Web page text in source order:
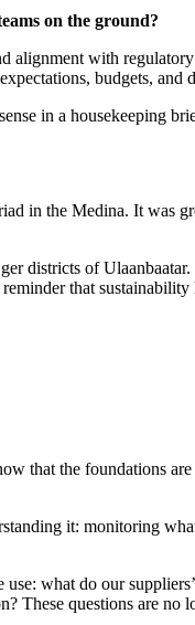
on the ground?
alignment with
budgets, and
in a housekeeping
in the Medina. It was
districts of
that
that the foundations
it: monitoring
what do our
These questions are no